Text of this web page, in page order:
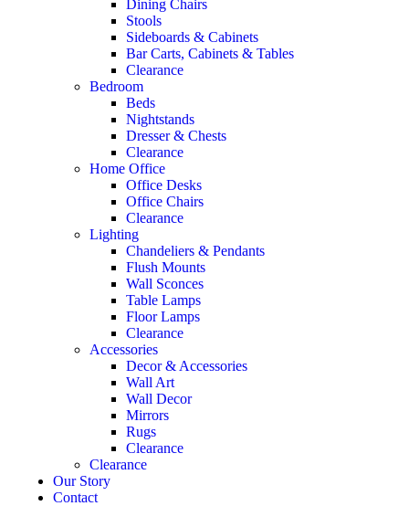
Dining Chairs
Stools
Sideboards & Cabinets
Bar Carts, Cabinets & Tables
Clearance
Bedroom
Beds
Nightstands
Dresser & Chests
Clearance
Home Office
Office Desks
Office Chairs
Clearance
Lighting
Chandeliers & Pendants
Flush Mounts
Wall Sconces
Table Lamps
Floor Lamps
Clearance
Accessories
Decor & Accessories
Wall Art
Wall Decor
Mirrors
Rugs
Clearance
Clearance
Our Story
Contact